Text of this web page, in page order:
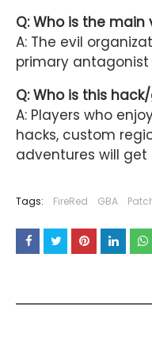
Q: Who is the
A: The evil
primary antagonist
Q: Who is this
A: Players who
hacks, custom
adventures will
Tags: FireRed GBA